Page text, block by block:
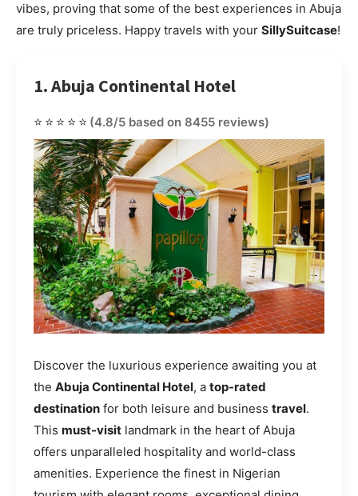
vibes, proving that some of the best experiences in Abuja
are truly priceless. Happy travels with your SillySuitcase!
1. Abuja Continental Hotel
⭐⭐⭐⭐⭐ (4.8/5 based on 8455 reviews)
Discover the luxurious experience awaiting you at
the Abuja Continental Hotel, a top-rated
destination for both leisure and business travel.
This must-visit landmark in the heart of Abuja
offers unparalleled hospitality and world-class
amenities. Experience the finest in Nigerian